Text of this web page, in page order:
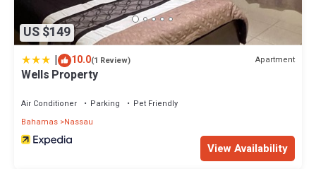
US $149
| 10.0(1 Review) Apartment
Wells Property
Air Conditioner Parking
Pet Friendly
Bahamas Nassau
View Availability